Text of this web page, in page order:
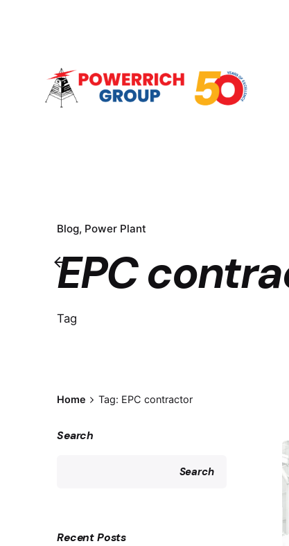
Blog Power Plant
EPC
Tag
Home Tag: EPC contractor
Search
Search
Recent Posts